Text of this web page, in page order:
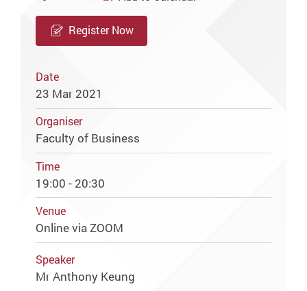
Register Now
Date
23 Mar 2021
Organiser
Faculty of Business
Time
19:00 - 20:30
Venue
Online via ZOOM
Speaker
Mr Anthony Keung